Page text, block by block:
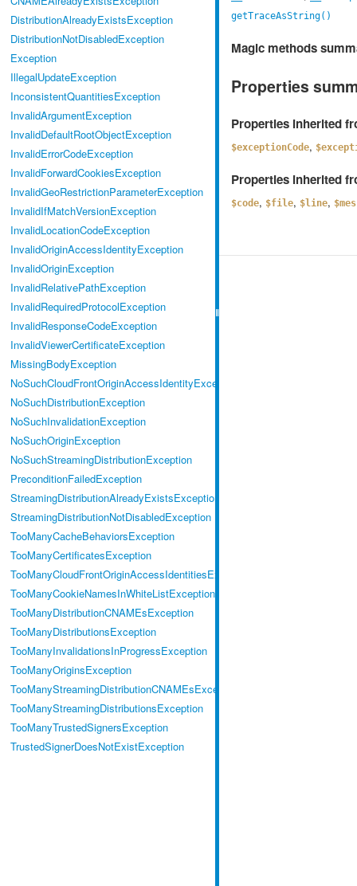
DistributionAlreadyExistsException
DistributionNotDisabledException
Exception
IllegalUpdateException
InconsistentQuantitiesException
InvalidArgumentException
InvalidDefaultRootObjectException
InvalidErrorCodeException
InvalidForwardCookiesException
InvalidGeoRestrictionParameterException
InvalidIfMatchVersionException
InvalidLocationCodeException
InvalidOriginAccessIdentityException
InvalidOriginException
InvalidRelativePathException
InvalidRequiredProtocolException
InvalidResponseCodeException
InvalidViewerCertificateException
MissingBodyException
NoSuchCloudFrontOriginAccessIdentityException
NoSuchDistributionException
NoSuchInvalidationException
NoSuchOriginException
NoSuchStreamingDistributionException
PreconditionFailedException
StreamingDistributionAlreadyExistsException
StreamingDistributionNotDisabledException
TooManyCacheBehaviorsException
TooManyCertificatesException
TooManyCloudFrontOriginAccessIdentitiesException
TooManyCookieNamesInWhiteListException
TooManyDistributionCNAMEsException
TooManyDistributionsException
TooManyInvalidationsInProgressException
TooManyOriginsException
TooManyStreamingDistributionCNAMEsException
TooManyStreamingDistributionsException
TooManyTrustedSignersException
TrustedSignerDoesNotExistException
getTraceAsString()
Magic methods
Properties
Properties inherited
$exceptionCode,
Properties inherited
$code, $file, $line,